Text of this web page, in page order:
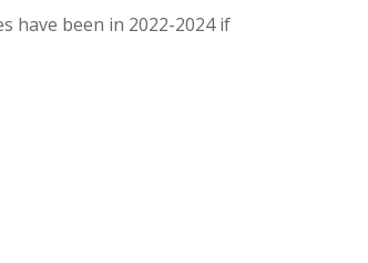
have been in 2022-2024 if